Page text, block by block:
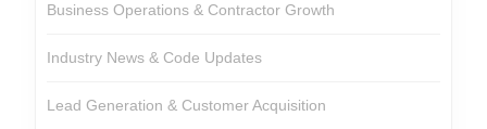
Business Operations & Contractor Growth
Industry News & Code Updates
Lead Generation & Customer Acquisition